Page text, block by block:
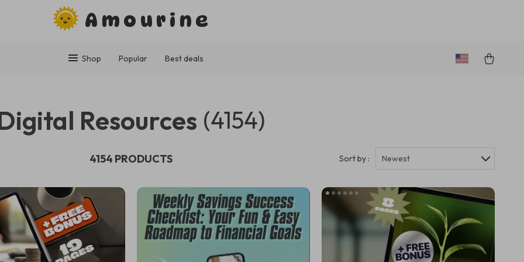
Amourine
Shop Popular Best deals
Resources (4154)
4154 PRODUCTS Sort by : Newest